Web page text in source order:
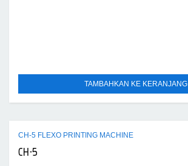
TAMBAHKAN KE KERANJANG
CH-5 FLEXO PRINTING MACHINE
CH-5